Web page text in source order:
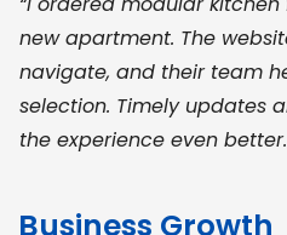
new apartment. The
navigate, and their team
selection. Timely updates
the experience even
Business Growth